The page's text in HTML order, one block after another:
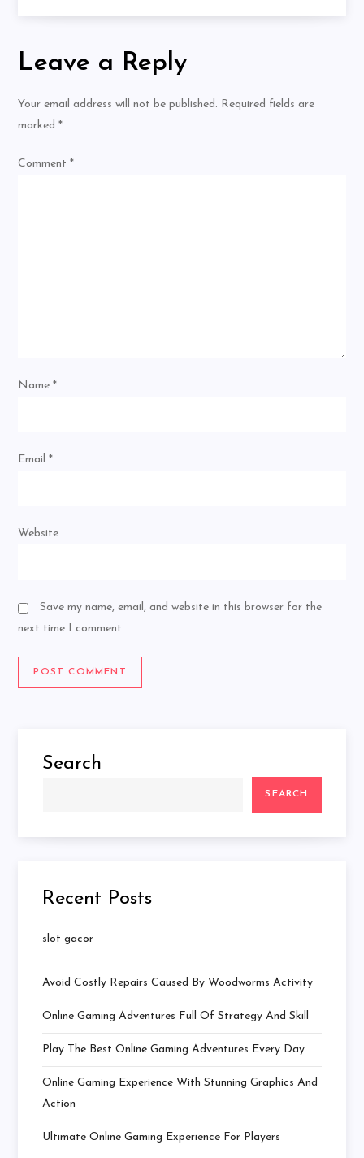
Leave a Reply
Your email address will not be published. Required fields are
marked*
Comment*
Name*
Email*
Website
Save my name, email, and website in this browser for the
next time I comment.
Search
SEARCH
Recent Posts
slot gacor
Avoid Costly Repairs Caused By Woodworms Activity
Online Gaming Adventures Full Of Strategy And Skill
Play The Best Online Gaming Adventures Every Day
Online Gaming Experience With Stunning Graphics And
Action
Ultimate Online Gaming Experience For Players